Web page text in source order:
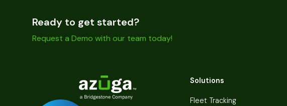
Ready to get started?
Request a Demo with our team today!
Solutions
Fleet Tracking